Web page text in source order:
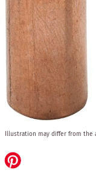
to
the
beginning
Illustration may differ from the